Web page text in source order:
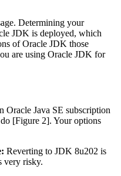
Determining your
JDK is deployed, which
of Oracle JDK those
are using Oracle JDK for
Oracle Java SE subscription
[Figure 2]. Your options
Reverting to JDK 8u202 is
very risky.